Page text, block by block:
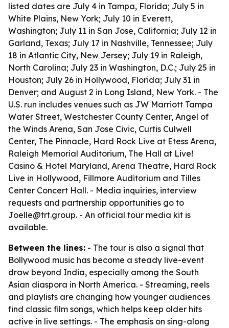
listed dates are July 4 in Tampa, Florida; July 5 in
White Plains, New York; July 10 in Everett,
Washington; July 11 in San Jose, California; July 12 in
Garland, Texas; July 17 in Nashville, Tennessee; July
18 in Atlantic City, New Jersey; July 19 in Raleigh,
North Carolina; July 23 in Washington, D.C.; July 25 in
Houston; July 26 in Hollywood, Florida; July 31 in
Denver; and August 2 in Long Island, New York. - The
U.S. run includes venues such as JW Marriott Tampa
Water Street, Westchester County Center, Angel of
the Winds Arena, San Jose Civic, Curtis Culwell
Center, The Pinnacle, Hard Rock Live at Etess Arena,
Raleigh Memorial Auditorium, The Hall at Live!
Casino & Hotel Maryland, Arena Theatre, Hard Rock
Live in Hollywood, Fillmore Auditorium and Tilles
Center Concert Hall. - Media inquiries, interview
requests and partnership opportunities go to
Joelle@trt.group. - An official tour media kit is
available.
Between the lines: - The tour is also a signal that
Bollywood music has become a steady live-event
draw beyond India, especially among the South
Asian diaspora in North America. - Streaming, reels
and playlists are changing how younger audiences
find classic film songs, which helps keep older hits
active in live settings. - The emphasis on sing-along